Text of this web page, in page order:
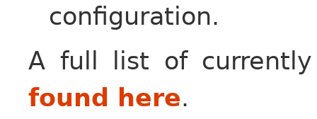
configuration.
A full list of
found here.